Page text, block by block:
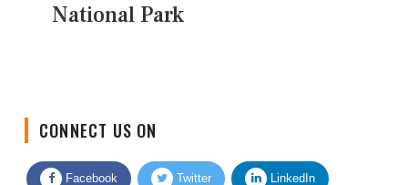
National Park
Facebook Twitter LinkedIn